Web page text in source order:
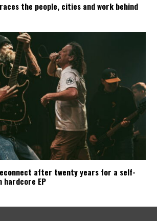
the people, cities and work behind
reconnect after twenty years for a self-
EP